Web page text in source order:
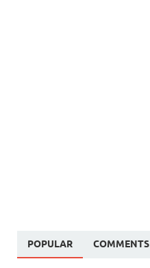
POPULAR COMMENTS